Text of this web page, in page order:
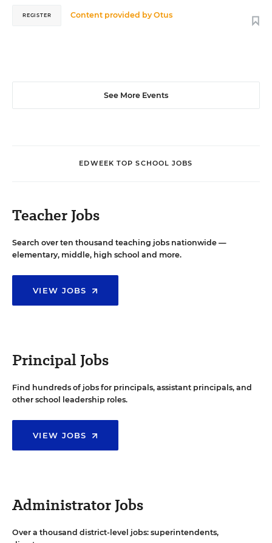
Content provided byOtus
REGISTER
See More Events
EDWEEK TOP SCHOOL JOBS
Teacher Jobs
Search over ten thousand teaching jobs nationwide —
elementary, middle, high school and more.
VIEW JOBS
Principal Jobs
Find hundreds of jobs for principals, assistant principals, and
other school leadership roles.
VIEW JOBS
Administrator Jobs
Over a thousand district-level jobs: superintendents,